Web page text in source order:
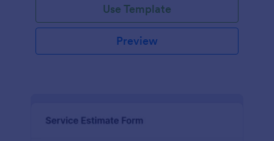
Use Template
Preview